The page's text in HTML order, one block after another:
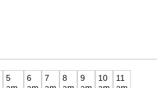
5
6
7
8
9
10
11